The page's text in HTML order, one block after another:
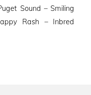
Sound – Smiling
Rash – Inbred